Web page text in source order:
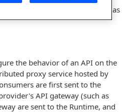
. This has
the behavior of an API on the
proxy service hosted by
are first sent to the
API gateway (such as
are sent to the Runtime, and